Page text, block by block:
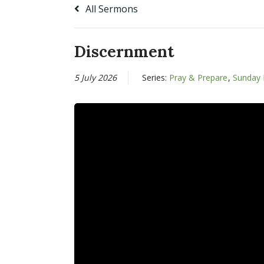
All Sermons
Discernment
5 July 2026 Series: Pray & Prepare, Sunday